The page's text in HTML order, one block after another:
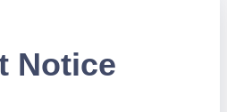
Notice